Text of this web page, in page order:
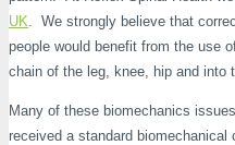
UK . We strongly believe that
people would benefit from the use
chain of the leg, knee, hip and into
Many of these biomechanics
received a standard